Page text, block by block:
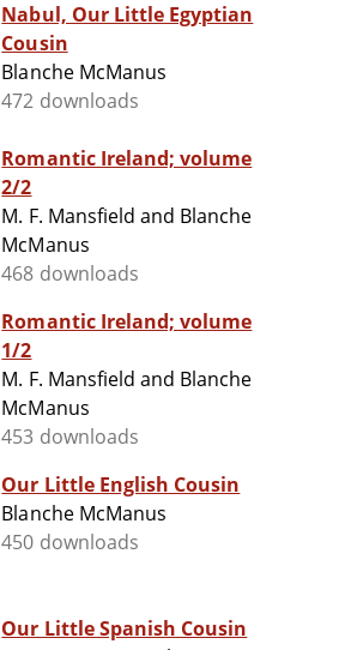
Nabul, Our Little Egyptian
Cousin
Blanche McManus
472 downloads
Romantic Ireland; volume
2/2
M. F. Mansfield and Blanche
McManus
468 downloads
Romantic Ireland; volume
1/2
M. F. Mansfield and Blanche
McManus
453 downloads
Our Little English Cousin
Blanche McManus
450 downloads
Our Little Spanish Cousin